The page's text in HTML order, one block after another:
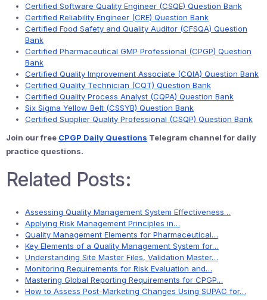
Certified Software Quality Engineer (CSQE) Question Bank
Certified Reliability Engineer (CRE) Question Bank
Certified Food Safety and Quality Auditor (CFSQA) Question
Bank
Certified Pharmaceutical GMP Professional (CPGP) Question
Bank
Certified Quality Improvement Associate (CQIA) Question Bank
Certified Quality Technician (CQT) Question Bank
Certified Quality Process Analyst (CQPA) Question Bank
Six Sigma Yellow Belt (CSSYB) Question Bank
Certified Supplier Quality Professional (CSQP) Question Bank
Join our free CPGP Daily Questions Telegram channel for daily
practice questions.
Related Posts:
Assessing Quality Management System Effectiveness…
Applying Risk Management Principles in…
Quality Management Elements for Pharmaceutical…
Key Elements of a Quality Management System for…
Understanding Site Master Files, Validation Master…
Monitoring Requirements for Risk Evaluation and…
Mastering Global Reporting Requirements for CPGP…
How to Assess Post-Marketing Changes Using SUPAC for…